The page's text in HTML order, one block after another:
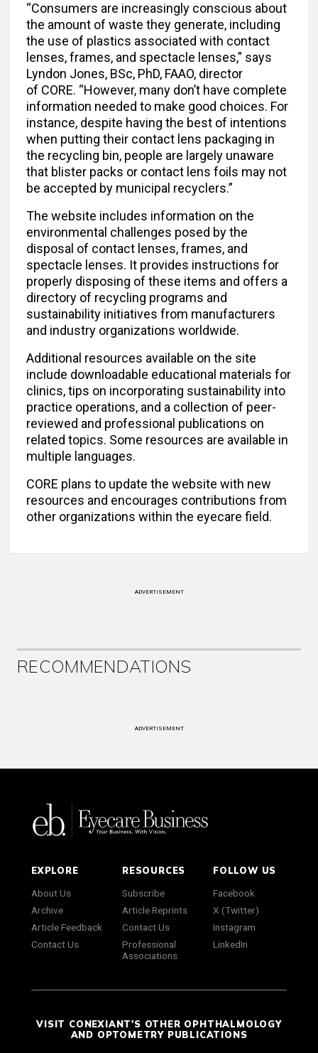
“Consumers are increasingly conscious about
the amount of waste they generate, including
the use of plastics associated with contact
lenses, frames, and spectacle lenses,” says
Lyndon Jones, BSc, PhD, FAAO, director
of CORE. “However, many don’t have complete
information needed to make good choices. For
instance, despite having the best of intentions
when putting their contact lens packaging in
the recycling bin, people are largely unaware
that blister packs or contact lens foils may not
be accepted by municipal recyclers.”
The website includes information on the
environmental challenges posed by the
disposal of contact lenses, frames, and
spectacle lenses. It provides instructions for
properly disposing of these items and offers a
directory of recycling programs and
sustainability initiatives from manufacturers
and industry organizations worldwide.
Additional resources available on the site
include downloadable educational materials for
clinics, tips on incorporating sustainability into
practice operations, and a collection of peer-
reviewed and professional publications on
related topics. Some resources are available in
multiple languages.
CORE plans to update the website with new
resources and encourages contributions from
other organizations within the eyecare field.
ADVERTISEMENT
RECOMMENDATIONS
ADVERTISEMENT
EXPLORE
About Us
Archive
Article Feedback
Contact Us
RESOURCES
Subscribe
Article Reprints
Contact Us
Professional
Associations
FOLLOW US
Facebook
X (Twitter)
Instagram
LinkedIn
VISIT CONEXIANT'S OTHER OPHTHALMOLOGY
AND OPTOMETRY PUBLICATIONS